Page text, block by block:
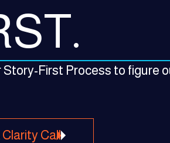
Story-First Process to figure
Call